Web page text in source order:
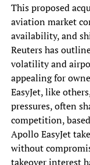
This proposed
aviation market
availability, and
Reuters has
volatility and
appealing for
EasyJet, like
pressures, often
competition,
Apollo EasyJet
without
takeover interest